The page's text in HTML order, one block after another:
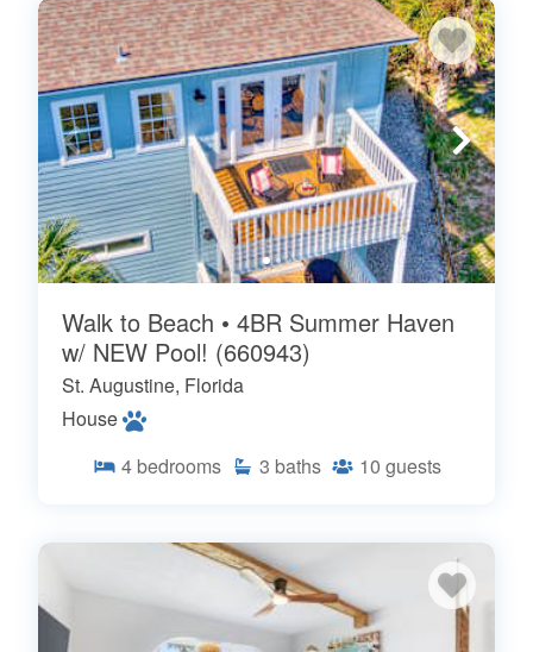
Walk to Beach • 4BR Summer Haven
w/ NEW Pool! (660943)
St. Augustine, Florida
House
4 bedrooms 3 baths 10 guests